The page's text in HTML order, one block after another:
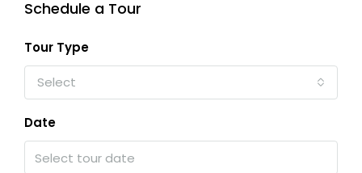
Schedule a Tour
Tour Type
Select
Date